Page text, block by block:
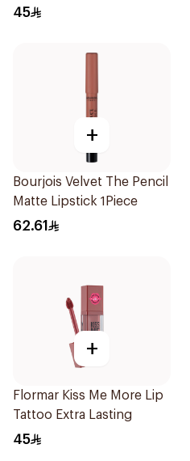
45
+
Bourjois Velvet The Pencil
Matte Lipstick 1Piece
62.61
+
Flormar Kiss Me More Lip
Tattoo Extra Lasting
45